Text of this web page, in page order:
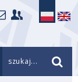
szukaj...